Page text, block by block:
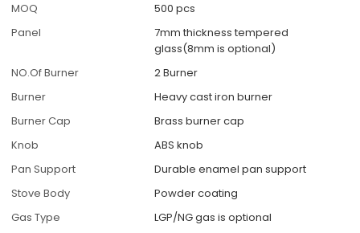
MOQ
500 pcs
Panel
7mm thickness tempered
glass(8mm is optional)
NO.Of Burner
2 Burner
Burner
Heavy cast iron burner
Burner Cap
Brass burner cap
Knob
ABS knob
Pan Support
Durable enamel pan support
Stove Body
Powder coating
Gas Type
LGP/NG gas is optional